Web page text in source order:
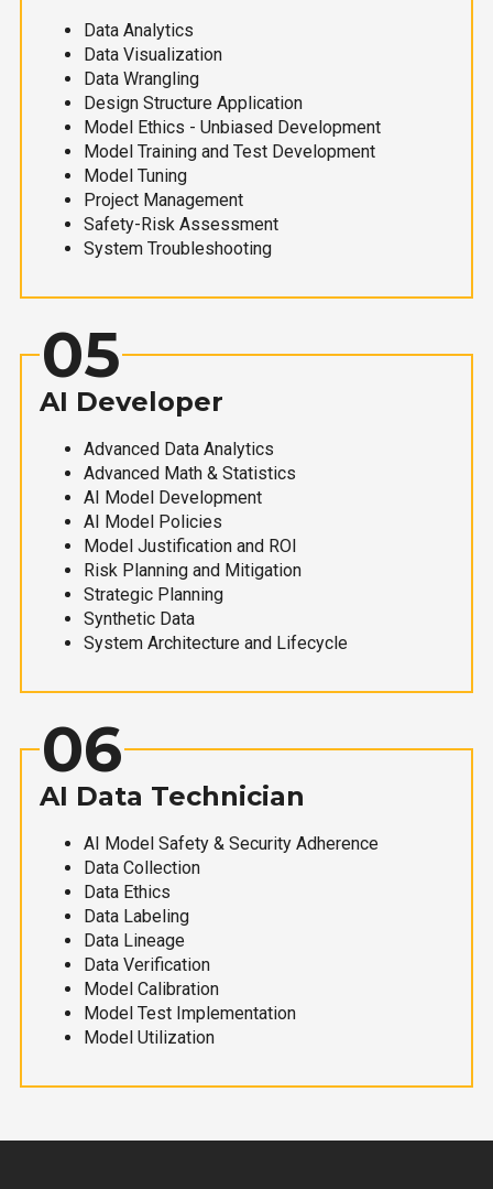
Data Analytics
Data Visualization
Data Wrangling
Design Structure Application
Model Ethics - Unbiased Development
Model Training and Test Development
Model Tuning
Project Management
Safety-Risk Assessment
System Troubleshooting
05
AI Developer
Advanced Data Analytics
Advanced Math & Statistics
AI Model Development
AI Model Policies
Model Justification and ROI
Risk Planning and Mitigation
Strategic Planning
Synthetic Data
System Architecture and Lifecycle
06
AI Data Technician
AI Model Safety & Security Adherence
Data Collection
Data Ethics
Data Labeling
Data Lineage
Data Verification
Model Calibration
Model Test Implementation
Model Utilization